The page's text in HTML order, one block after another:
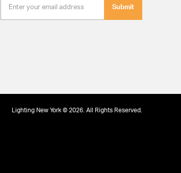
Submit
Lighting New York © 2026. All Rights Reserved.